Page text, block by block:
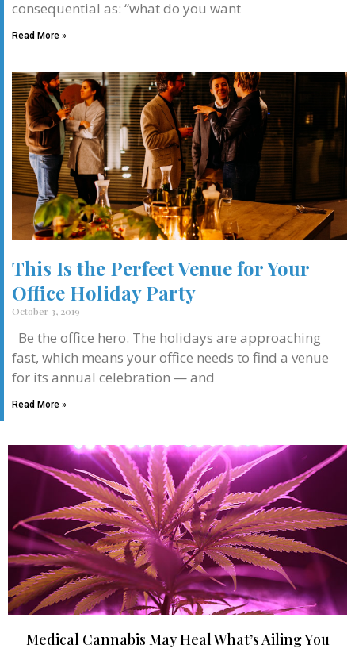
consequential as: “what do you want
Read More »
This Is the Perfect Venue for Your
Office Holiday Party
October 3, 2019
Be the office hero. The holidays are approaching
fast, which means your office needs to find a venue
for its annual celebration — and
Read More »
Medical Cannabis May Heal What’s Ailing You